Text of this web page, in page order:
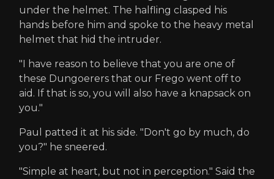
under the helmet. The halfling clasped his
hands before him and spoke to the heavy metal
helmet that hid the intruder.
"I have reason to believe that you are one of
these Dungoerers that our Frego went off to
aid. If that is so, you will also have a knapsack on
you."
Paul patted it at his side. "Don't go by much, do
you?" he sneered.
"Simple at heart, but not in perception." Said the